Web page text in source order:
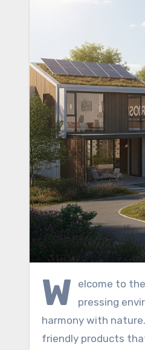
W
elcome to
pressing
harmony with
friendly products